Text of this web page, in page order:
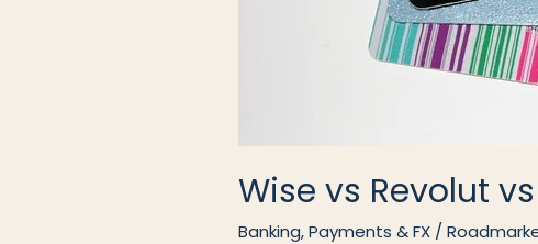
Wise vs Revolut
Banking, Payments & FX /